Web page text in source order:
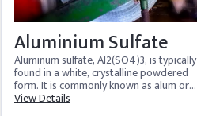
Aluminium Sulfate
Aluminum sulfate, Al2(SO4)3, is typically
found in a white, crystalline powdered
form. It is commonly known as alum or
aluminate. It includes over 17% alumina
View Details